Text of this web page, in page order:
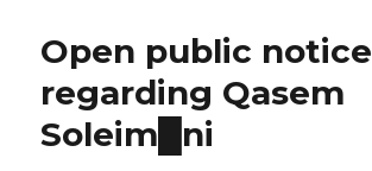
Open public notice
regarding Qasem
Soleim█ni